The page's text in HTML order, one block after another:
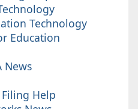
Technology
Education
News
Filing Help